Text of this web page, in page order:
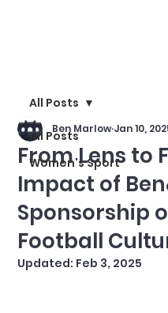
All Posts
Women's Sport
All Posts
From Lens to
Impact of
Sponsorship
Football
Ben Marlow Jan 10,
Updated: Feb 3, 2025